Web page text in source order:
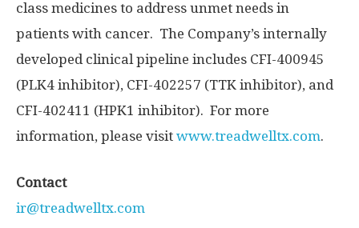
class medicines to address unmet needs in
patients with cancer. The Company’s internally
developed clinical pipeline includes CFI-400945
(PLK4 inhibitor), CFI-402257 (TTK inhibitor), and
CFI-402411 (HPK1 inhibitor). For more
information, please visit www.treadwelltx.com.
Contact
ir@treadwelltx.com